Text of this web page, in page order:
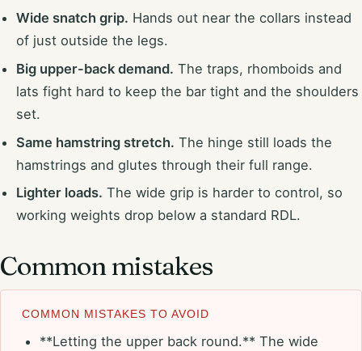
Wide snatch grip. Hands out near the collars instead
of just outside the legs.
Big upper-back demand. The traps, rhomboids and
lats fight hard to keep the bar tight and the shoulders
set.
Same hamstring stretch. The hinge still loads the
hamstrings and glutes through their full range.
Lighter loads. The wide grip is harder to control, so
working weights drop below a standard RDL.
Common mistakes
COMMON MISTAKES TO AVOID
**Letting the upper back round.** The wide